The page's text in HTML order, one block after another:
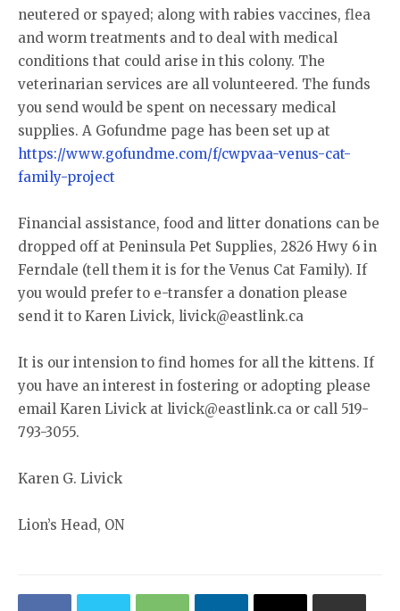
neutered or spayed; along with rabies vaccines, flea
and worm treatments and to deal with medical
conditions that could arise in this colony. The
veterinarian services are all volunteered. The funds
you send would be spent on necessary medical
supplies. A Gofundme page has been set up at
https://www.gofundme.com/f/cwpvaa-venus-cat-
family-project
Financial assistance, food and litter donations can be
dropped off at Peninsula Pet Supplies, 2826 Hwy 6 in
Ferndale (tell them it is for the Venus Cat Family). If
you would prefer to e-transfer a donation please
send it to Karen Livick, livick@eastlink.ca
It is our intension to find homes for all the kittens. If
you have an interest in fostering or adopting please
email Karen Livick at livick@eastlink.ca or call 519-
793-3055.
Karen G. Livick
Lion’s Head, ON